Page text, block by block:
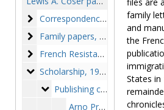
Correspondence
Correspondence, 1941-1996
Family papers
Family papers, 1909-circa 1980s
French Resistance publications
French Resistance publications, 1941-1944, 1947
Scholarship
Scholarship, 1939-1994
Publishing contracts and
Publishing contracts and royalties, 1954-1987
Arno Press - sales records, 1975-1982
family
and
the
States in